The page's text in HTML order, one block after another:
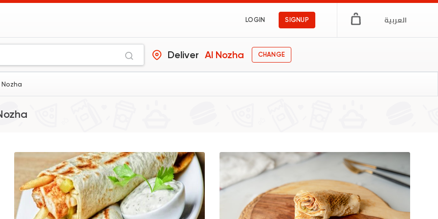
LOGIN SIGNUP العربية
Deliver Al Nozha CHANGE
Shawerma Grill
Sultan Ayub
10899 Ratings